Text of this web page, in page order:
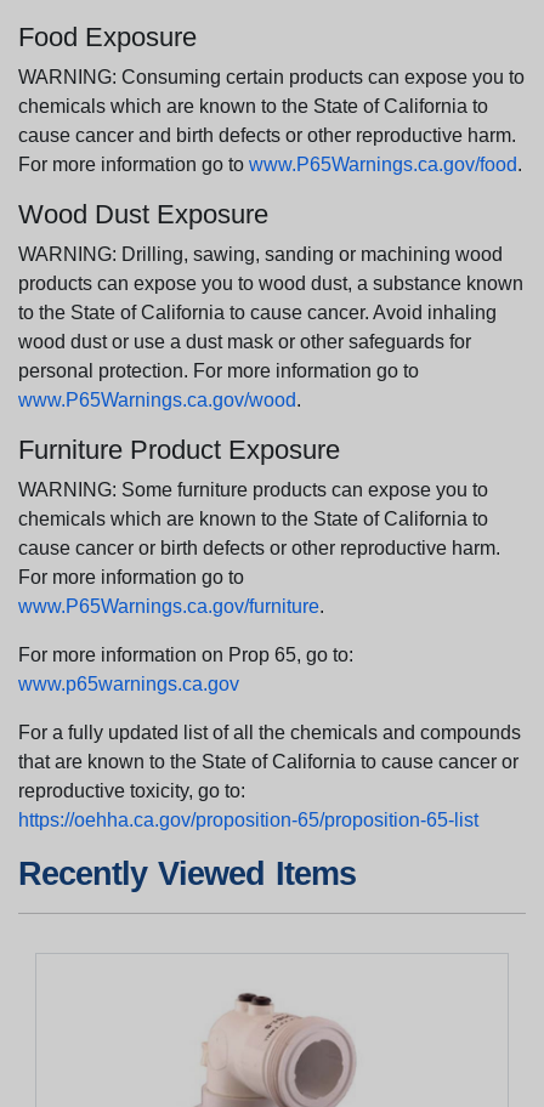
Food Exposure
WARNING: Consuming certain products can expose you to
chemicals which are known to the State of California to
cause cancer and birth defects or other reproductive harm.
For more information go to www.P65Warnings.ca.gov/food.
Wood Dust Exposure
WARNING: Drilling, sawing, sanding or machining wood
products can expose you to wood dust, a substance known
to the State of California to cause cancer. Avoid inhaling
wood dust or use a dust mask or other safeguards for
personal protection. For more information go to
www.P65Warnings.ca.gov/wood.
Furniture Product Exposure
WARNING: Some furniture products can expose you to
chemicals which are known to the State of California to
cause cancer or birth defects or other reproductive harm.
For more information go to
www.P65Warnings.ca.gov/furniture.
For more information on Prop 65, go to:
www.p65warnings.ca.gov
For a fully updated list of all the chemicals and compounds
that are known to the State of California to cause cancer or
reproductive toxicity, go to:
https://oehha.ca.gov/proposition-65/proposition-65-list
Recently Viewed Items